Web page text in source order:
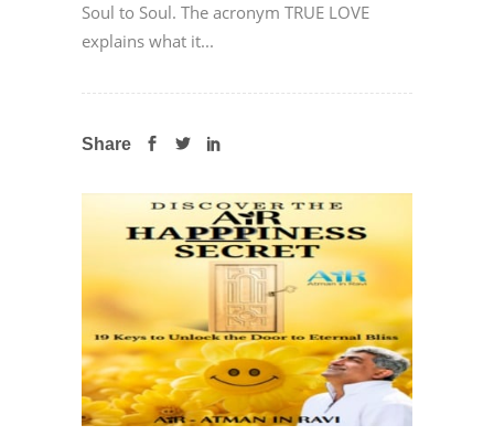
Soul to Soul. The acronym TRUE LOVE
explains what it...
Share